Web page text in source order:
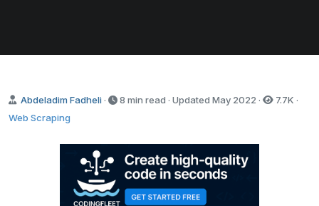
Abdeladim Fadheli · 8 min read · Updated May 2022 · 7.7K ·
Web Scraping